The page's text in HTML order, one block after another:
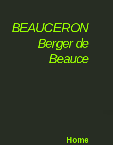
BEAUCERON
Berger de
Beauce
Home